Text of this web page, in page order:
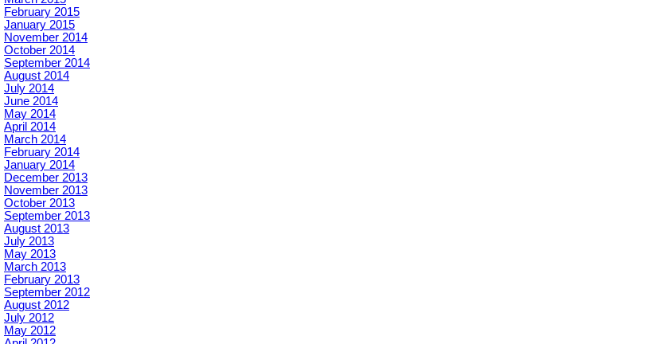
February 2015
January 2015
November 2014
October 2014
September 2014
August 2014
July 2014
June 2014
May 2014
April 2014
March 2014
February 2014
January 2014
December 2013
November 2013
October 2013
September 2013
August 2013
July 2013
May 2013
March 2013
February 2013
September 2012
August 2012
July 2012
May 2012